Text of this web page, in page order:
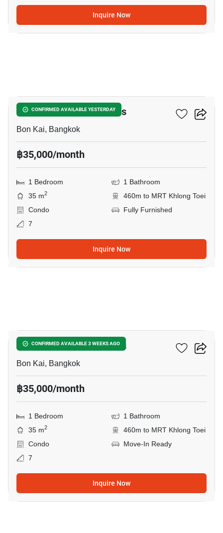
Inquire Now
CONFIRMED AVAILABLE YESTERDAY
THE CROWN Residences
Bon Kai, Bangkok
฿35,000/month
1 Bedroom
1 Bathroom
35 m2
460m to MRT Khlong Toei
Condo
Fully Furnished
7
Inquire Now
CONFIRMED AVAILABLE 3 WEEKS AGO
THE CROWN Residences
Bon Kai, Bangkok
฿35,000/month
1 Bedroom
1 Bathroom
35 m2
460m to MRT Khlong Toei
Condo
Move-In Ready
7
Inquire Now